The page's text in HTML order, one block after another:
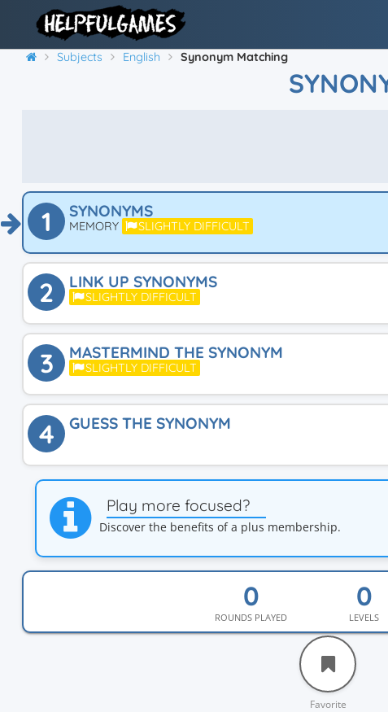
Subjects English Synonym Matching
1 SYNONYMS
MEMORY SLIGHTLY DIFFICULT
2 LINK UP SYNONYMS
SLIGHTLY DIFFICULT
3 MASTERMIND THE SYNONYM
SLIGHTLY DIFFICULT
4 GUESS THE SYNONYM
Play more focused?
Discover the benefits of a plus membership.
ROUNDS PLAYED LEVELS
Favorite